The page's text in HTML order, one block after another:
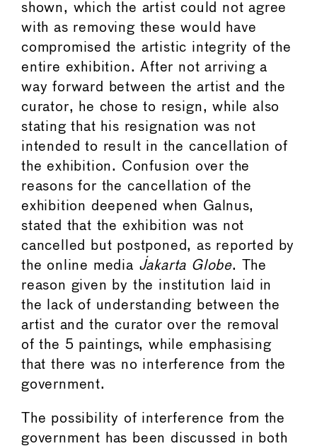
shown, which the artist could not agree
with as removing these would have
compromised the artistic integrity of the
entire exhibition. After not arriving a
way forward between the artist and the
curator, he chose to resign, while also
stating that his resignation was not
intended to result in the cancellation of
the exhibition. Confusion over the
reasons for the cancellation of the
exhibition deepened when Galnus,
stated that the exhibition was not
cancelled but postponed, as reported by
the online media Jakarta Globe. The
reason given by the institution laid in
the lack of understanding between the
artist and the curator over the removal
of the 5 paintings, while emphasising
that there was no interference from the
government.
The possibility of interference from the
government has been discussed in both